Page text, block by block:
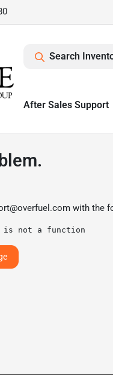
Search
After Sales Support
with the
is not a function